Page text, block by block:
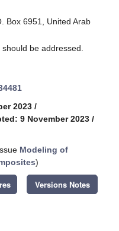
Box 6951, United Arab
be addressed.
2023 /
9 November 2023 /
Modeling of
)
Versions Notes